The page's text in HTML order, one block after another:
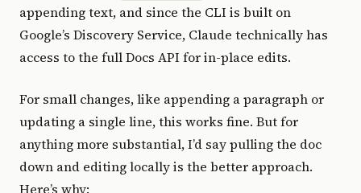
appending text, and since the CLI is built on
Google’s Discovery Service, Claude technically has
access to the full Docs API for in-place edits.
For small changes, like appending a paragraph or
updating a single line, this works fine. But for
anything more substantial, I’d say pulling the doc
down and editing locally is the better approach.
Here’s why: